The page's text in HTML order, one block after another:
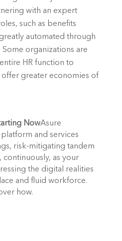
with an expert
such as benefits
automated through
organizations are
HR function to
offer greater economies of
NowAsure
platform and services
risk-mitigating tandem
continuously, as your
the digital realities
how.